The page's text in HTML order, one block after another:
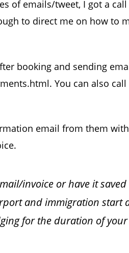
of emails/tweet, I got a
to direct me on how to
booking and sending
You can also
email from them
invoice or have it
and immigration start
for the duration of your